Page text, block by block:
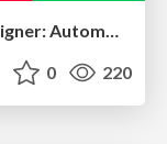
[CV勉強会＠関東 CVPR2026] PSDesigner: Automated Graphic Design with a Human-Like Creative Workflow / kantocv 67th CVPR 2026
0 220